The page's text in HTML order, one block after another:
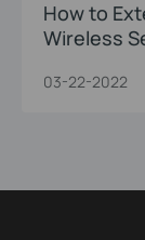
How to
Wireless
03-22-2022